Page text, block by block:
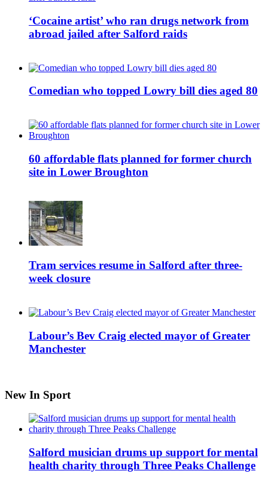
‘Cocaine artist’ who ran drugs network from
abroad jailed after Salford raids
Comedian who topped Lowry bill dies aged 80
60 affordable flats planned for former church
site in Lower Broughton
Tram services resume in Salford after three-
week closure
Labour’s Bev Craig elected mayor of Greater
Manchester
New In Sport
Salford musician drums up support for mental
health charity through Three Peaks Challenge